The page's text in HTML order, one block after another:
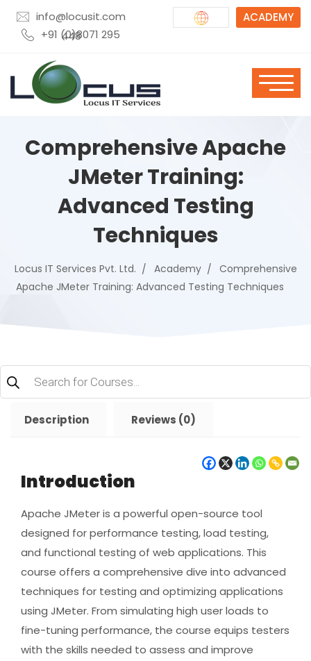
info@locusit.com
+91 (0)8071 295 448
ACADEMY
Comprehensive Apache
JMeter Training:
Advanced Testing
Techniques
Locus IT Services Pvt. Ltd. Academy
Comprehensive
Apache JMeter Training: Advanced Testing Techniques
Products
search
Description Reviews (0)
Introduction
Apache JMeter is a powerful open-source tool
designed for performance testing, load testing,
and functional testing of web applications. This
course offers a comprehensive dive into advanced
techniques for testing and optimizing applications
using JMeter. From simulating high user loads to
fine-tuning performance, the course equips testers
with the skills needed to assess and improve